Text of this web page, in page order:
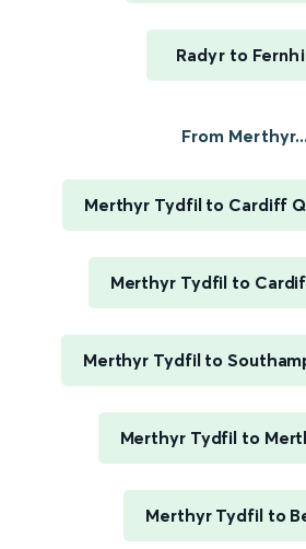
Radyr to
From Merthyr...
Merthyr Tydfil to Cardiff
Merthyr Tydfil to
Merthyr Tydfil to
Merthyr Tydfil to
Merthyr Tydfil to